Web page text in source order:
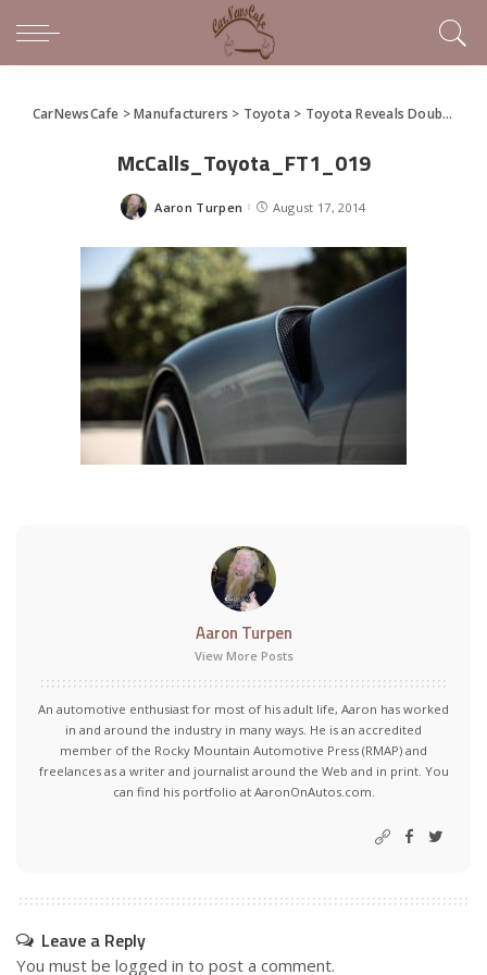
CarNewsCafe >Manufacturers > Toyota > Toyota Reveals Double Take on FT-1 Sports Car Concept (gallery)
McCalls_Toyota_FT1_019
Posted
Aaron Turpen August 17, 2014
Aaron Turpen
View More Posts
An automotive enthusiast for most of his adult life, Aaron has worked
in and around the industry in many ways. He is an accredited
member of the Rocky Mountain Automotive Press (RMAP) and
freelances as a writer and journalist around the Web and in print. You
can find his portfolio at AaronOnAutos.com.
Leave a Reply
You must be logged in to post a comment.